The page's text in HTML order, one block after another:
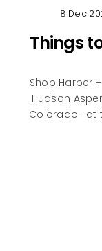
8 Dec
Things
Shop Harper
Hudson
Colorado- at